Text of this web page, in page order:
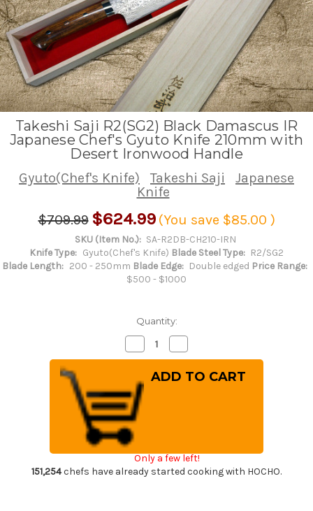
Takeshi Saji R2(SG2) Black Damascus IR
Japanese Chef's Gyuto Knife 210mm with
Desert Ironwood Handle
Gyuto(Chef's Knife) Takeshi Saji
Japanese
Knife
$709.99 $624.99 (You save $85.00 )
SKU (Item No.): SA-R2DB-CH210-IRN
Knife Type: Gyuto(Chef's Knife) Blade Steel Type: R2/SG2
Blade Length: 200 - 250mm Blade Edge: Double edged Price Range:
$500 - $1000
Quantity:
Decrease
Quantity
of
Takeshi
Saji
R2(SG2)
Black
Damascus
IR
Japanese
Chef's
Knife
210mm
with
Quantity
of
Takeshi
Saji
Knife
210mm
Only a few left!
151,254chefs have already started cooking with HOCHO.